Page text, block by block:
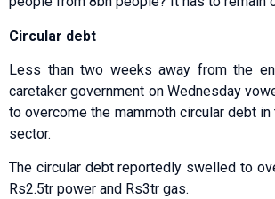
Circular debt
Less than two weeks away from the
caretaker government on Wednesday
to overcome the mammoth circular debt
sector.
The circular debt reportedly swelled to
Rs2.5tr power and Rs3tr gas.